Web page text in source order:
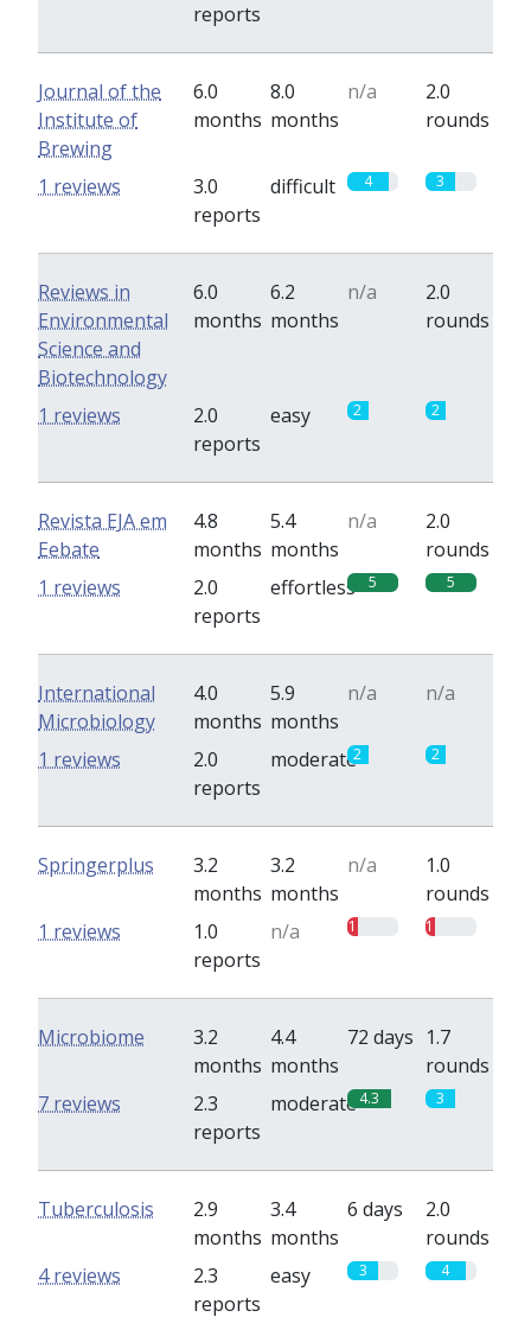
reports
Journal of the
Institute of
Brewing
6.0
months
8.0
months
n/a
2.0
rounds
3.0
reports
difficult 4 3
1 reviews
Reviews in
Environmental
Science and
Biotechnology
6.0
months
6.2
months
n/a
2.0
rounds
2.0
reports
easy 2 2
1 reviews
Revista EJA em
Eebate
4.8
months
5.4
months
n/a
2.0
rounds
2.0
reports
effortless 5 5
1 reviews
International
Microbiology
4.0
months
5.9
months
n/a n/a
2.0
reports
moderate2 2
1 reviews
Springerplus
3.2
months
3.2
months
n/a
1.0
rounds
1.0
reports
n/a 1 1
1 reviews
Microbiome
3.2
months
4.4
months
72 days 1.7
rounds
2.3
reports
moderate4.3 3
7 reviews
Tuberculosis
2.9
months
3.4
months
6 days
2.0
rounds
2.3
reports
easy 3 4
4 reviews